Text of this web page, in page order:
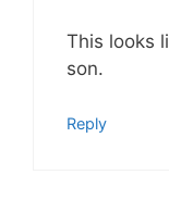
This looks
son.
Reply